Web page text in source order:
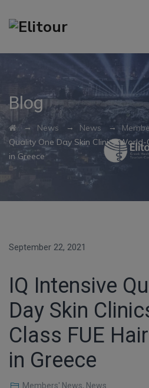
Blog
→ News → News →
Quality One Day Skin Clinics
in Greece
September 22, 2021
IQ Intensive
Day Skin
Class FUE
in Greece
Members' News, News